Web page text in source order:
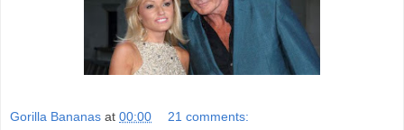
Gorilla Bananas at 00:00 21 comments: